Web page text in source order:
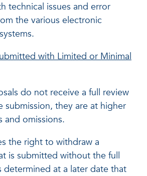
technical issues and error
the various electronic
with Limited or Minimal
do not receive a full review
submission, they are at higher
and omissions.
the right to withdraw a
is submitted without the full
determined at a later date that